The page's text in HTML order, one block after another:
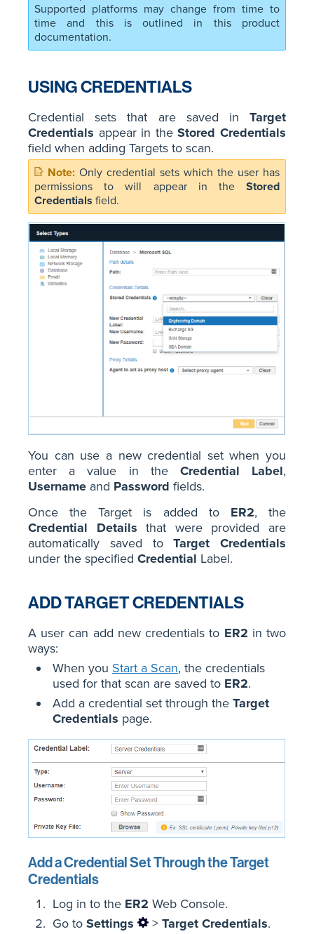
Supported platforms may change from time to
time and this is outlined in this product
documentation.
USING CREDENTIALS
Credential sets that are saved in Target
Credentials appear in theStored Credentials
field when adding Targets to scan.
Only credential sets which the user has
permissions to will appear in the Stored
Credentials field.
You can use a new credential set when you
enter a value in the Credential Label,
Username and Password fields.
Once the Target is added to ER2, the
Credential Details that were provided are
automatically saved toTarget Credentials
under the specified Credential Label.
ADD TARGET CREDENTIALS
A user can add new credentials to ER2 in two
ways:
When you Start a Scan, the credentials
used for that scan are saved to ER2.
Add a credential set through the Target
Credentials page.
Add a Credential Set Through the Target
Credentials
Log in to the ER2 Web Console.
Go to Settings > Target Credentials.